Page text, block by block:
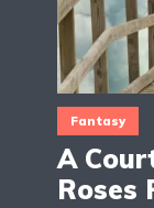
Fantasy
A
Roses